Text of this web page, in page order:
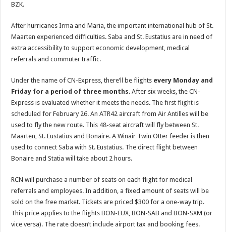
BZK.
After hurricanes Irma and Maria, the important international hub of St.
Maarten experienced difficulties. Saba and St. Eustatius are in need of
extra accessibility to support economic development, medical
referrals and commuter traffic.
Under the name of CN-Express, there’ll be flights every Monday and
Friday for a period of three months. After six weeks, the CN-
Express is evaluated whether it meets the needs. The first flight is
scheduled for February 26. An ATR42 aircraft from Air Antilles will be
used to fly the new route. This 48-seat aircraft will fly between St.
Maarten, St. Eustatius and Bonaire. A Winair Twin Otter feeder is then
used to connect Saba with St. Eustatius. The direct flight between
Bonaire and Statia will take about 2 hours.
RCN will purchase a number of seats on each flight for medical
referrals and employees. In addition, a fixed amount of seats will be
sold on the free market. Tickets are priced $300 for a one-way trip.
This price applies to the flights BON-EUX, BON-SAB and BON-SXM (or
vice versa). The rate doesn’t include airport tax and booking fees.